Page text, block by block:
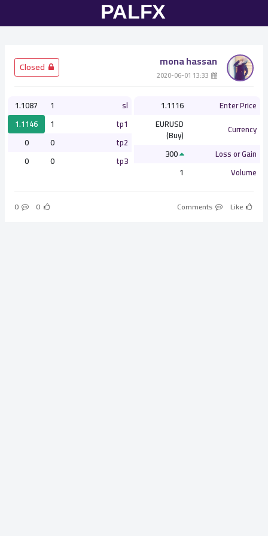
mona hassan
Enter Price
1.1116
Currency
EURUSD
(Buy)
Loss or Gain
Volume
1
sl
1
1.1087
tp1
1
1.1146
tp2
0
0
tp3
0
0
Like
0
0